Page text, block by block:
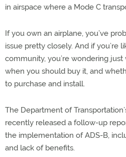
in airspace where a Mode C
If you own an airplane, you’ve
issue pretty closely. And if you’re
community, you’re wondering
when you should buy it, and
to purchase and install.
The Department of
recently released a follow-up
the implementation of ADS-B,
and lack of benefits.